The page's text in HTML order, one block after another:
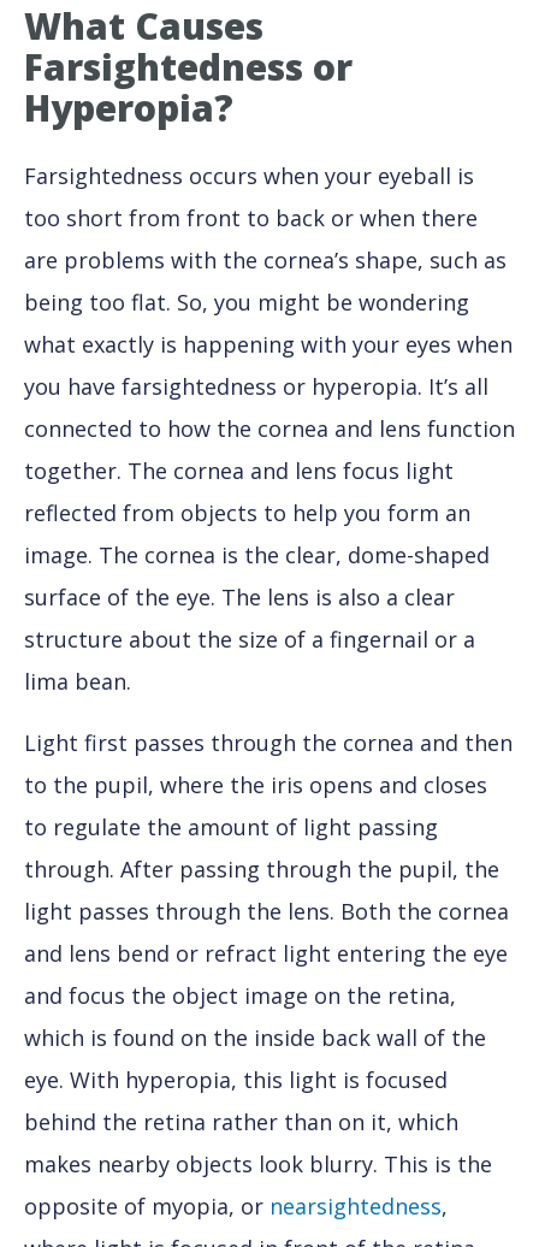
What Causes
Farsightedness or
Hyperopia?
Farsightedness occurs when your eyeball is
too short from front to back or when there
are problems with the cornea’s shape, such as
being too flat. So, you might be wondering
what exactly is happening with your eyes when
you have farsightedness or hyperopia. It’s all
connected to how the cornea and lens function
together. The cornea and lens focus light
reflected from objects to help you form an
image. The cornea is the clear, dome-shaped
surface of the eye. The lens is also a clear
structure about the size of a fingernail or a
lima bean.
Light first passes through the cornea and then
to the pupil, where the iris opens and closes
to regulate the amount of light passing
through. After passing through the pupil, the
light passes through the lens. Both the cornea
and lens bend or refract light entering the eye
and focus the object image on the retina,
which is found on the inside back wall of the
eye. With hyperopia, this light is focused
behind the retina rather than on it, which
makes nearby objects look blurry. This is the
opposite of myopia, or nearsightedness,